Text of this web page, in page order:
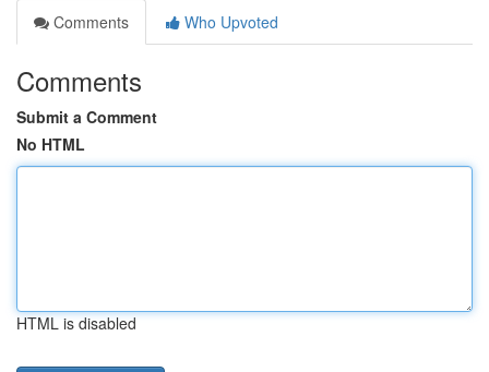
Comments
Who Upvoted
Comments
Submit a Comment
No HTML
HTML is disabled